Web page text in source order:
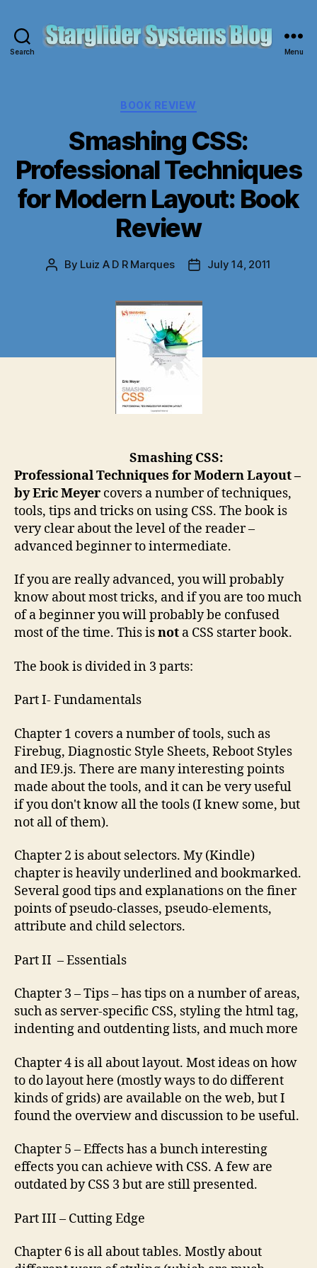
Search Menu
Categories
BOOK REVIEW
Smashing CSS:
Professional Techniques
for Modern Layout: Book
Review
Post
By Luiz A D R Marques
PostJuly 14, 2011
Smashing CSS:
Professional Techniques for Modern Layout –
by Eric Meyer covers a number of techniques,
tools, tips and tricks on using CSS. The book is
very clear about the level of the reader –
advanced beginner to intermediate.
If you are really advanced, you will probably
know about most tricks, and if you are too much
of a beginner you will probably be confused
most of the time. This isnot a CSS starter book.
The book is divided in 3 parts:
Part I- Fundamentals
Chapter 1 covers a number of tools, such as
Firebug, Diagnostic Style Sheets, Reboot Styles
and IE9.js. There are many interesting points
made about the tools, and it can be very useful
if you don't know all the tools (I knew some, but
not all of them).
Chapter 2 is about selectors. My (Kindle)
chapter is heavily underlined and bookmarked.
Several good tips and explanations on the finer
points of pseudo-classes, pseudo-elements,
attribute and child selectors.
Part II – Essentials
Chapter 3 – Tips – has tips on a number of areas,
such as server-specific CSS, styling the html tag,
indenting and outdenting lists, and much more
Chapter 4 is all about layout. Most ideas on how
to do layout here (mostly ways to do different
kinds of grids) are available on the web, but I
found the overview and discussion to be useful.
Chapter 5 – Effects has a bunch interesting
effects you can achieve with CSS. A few are
outdated by CSS 3 but are still presented.
Part III – Cutting Edge
Chapter 6 is all about tables. Mostly about